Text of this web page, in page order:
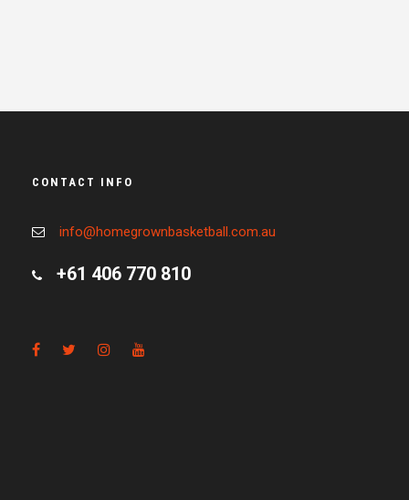
CONTACT INFO
info@homegrownbasketball.com.au
+61 406 770 810